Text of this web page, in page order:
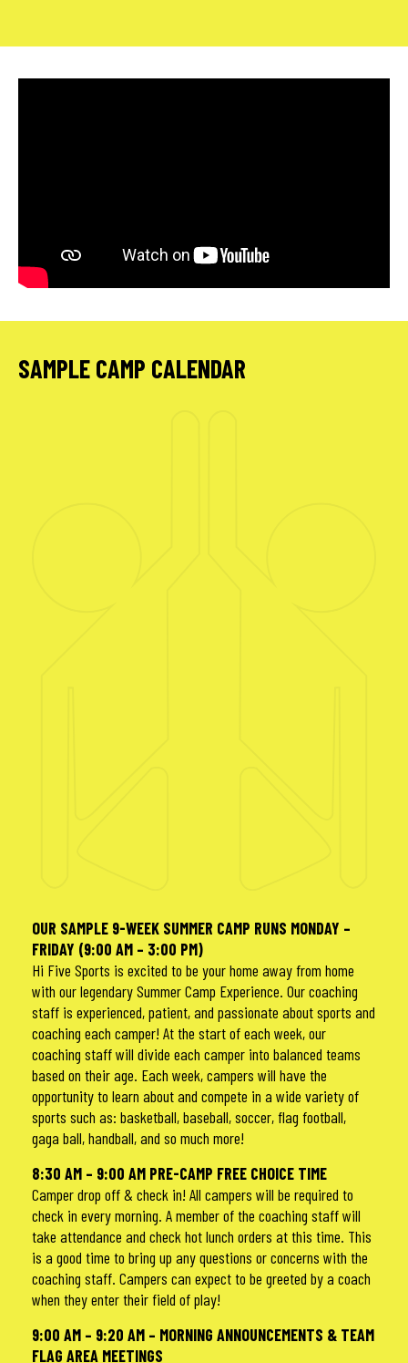
SAMPLE CAMP CALENDAR
OUR SAMPLE 9-WEEK SUMMER CAMP RUNS MONDAY –
FRIDAY (9:00 AM – 3:00 PM)
Hi Five Sports is excited to be your home away from home
with our legendary Summer Camp Experience. Our coaching
staff is experienced, patient, and passionate about sports and
coaching each camper! At the start of each week, our
coaching staff will divide each camper into balanced teams
based on their age. Each week, campers will have the
opportunity to learn about and compete in a wide variety of
sports such as: basketball, baseball, soccer, flag football,
gaga ball, handball, and so much more!
8:30 AM – 9:00 AM PRE-CAMP FREE CHOICE TIME
Camper drop off & check in! All campers will be required to
check in every morning. A member of the coaching staff will
take attendance and check hot lunch orders at this time. This
is a good time to bring up any questions or concerns with the
coaching staff. Campers can expect to be greeted by a coach
when they enter their field of play!
9:00 AM – 9:20 AM – MORNING ANNOUNCEMENTS & TEAM
FLAG AREA MEETINGS